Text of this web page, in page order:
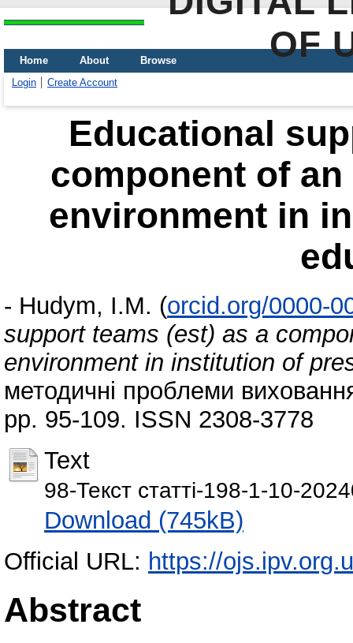
OF
Home About
Browse
Login
Create Account
Educational
component of
environment in
- Hudym, I.M. (orcid.org/0000-
support teams (est) as a
environment in institution of
методичні проблеми
pp. 95-109. ISSN 2308-3778
Text
98-Текст статті-198-1-10-
Download (745kB)
Official URL: https://
Abstract